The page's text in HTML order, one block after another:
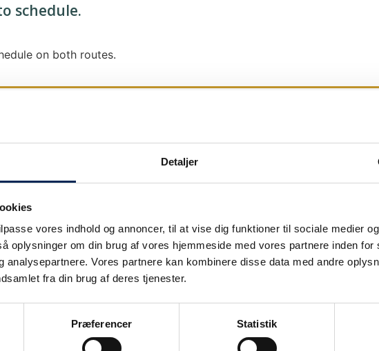
Detaljer
vores indhold og annoncer, til at vise dig funktioner til sociale medier
oplysninger om din brug af vores hjemmeside med vores partnere inden for
analysepartnere. Vores partnere kan kombinere disse data med andre
fra din brug af deres tjenester.
Præferencer Statistik
schedule.
on both routes.
as
We send out traffic information if we deviate from
We put a virtue in letting our customers know what
As soon as we know we are going to be delayed or
as soon as possible.
Broadcasting traffic information is not just about
We also send text messages via our text message
delay or cancellation by closing departures in our
new departures, calling hauliers who need to move